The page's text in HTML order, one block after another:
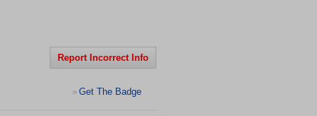
Report Incorrect Info
> Get The Badge